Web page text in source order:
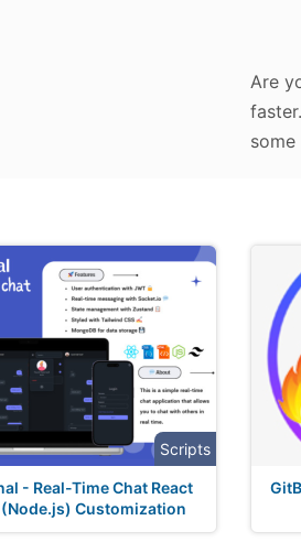
Are
Scripts
- Real-Time Chat React
Customization